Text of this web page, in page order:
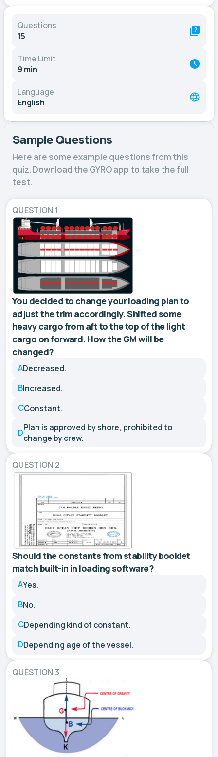
Questions
15
Time Limit
9 min
Language
English
Sample Questions
Here are some example questions from this
quiz. Download the GYRO app to take the full
test.
QUESTION 1
You decided to change your loading plan to
adjust the trim accordingly. Shifted some
heavy cargo from aft to the top of the light
cargo on forward. How the GM will be
changed?
ADecreased.
BIncreased.
CConstant.
DPlan is approved by shore, prohibited to
change by crew.
QUESTION 2
Should the constants from stability booklet
match built-in in loading software?
AYes.
BNo.
CDepending kind of constant.
DDepending age of the vessel.
QUESTION 3